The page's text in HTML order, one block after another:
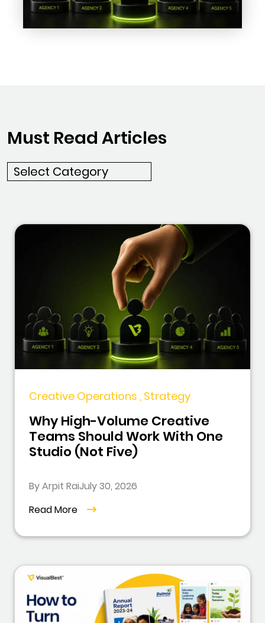
Must Read Articles
Creative Operations , Strategy
Why High-Volume Creative
Teams Should Work With One
Studio (Not Five)
By Arpit RaiJuly 30, 2026
Read More